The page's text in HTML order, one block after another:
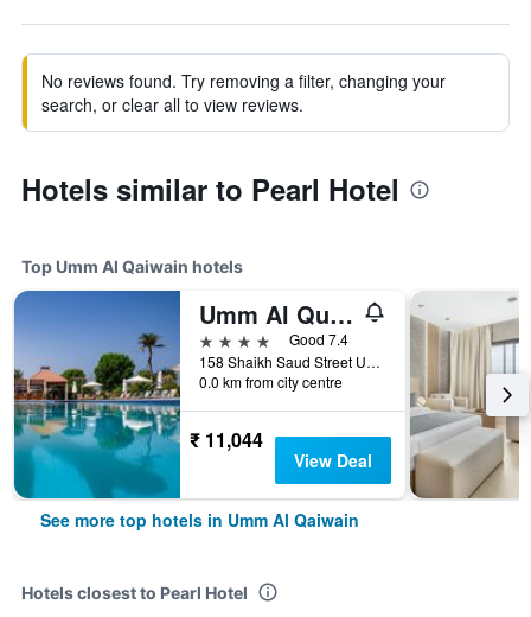
No reviews found. Try removing a filter, changing your
search, or clear all to view reviews.
Hotels similar to Pearl Hotel
Top Umm Al Qaiwain hotels
Umm Al Quwain Beach Hotel
4 stars
Good 7.4
158 Shaikh Saud Street Umm al Quwain, Umm Al Quawain, Umm Al Qaiwain, United Arab Emirates
0.0 km from city centre
₹ 11,044
View Deal
See more top hotels in Umm Al Qaiwain
Hotels closest to Pearl Hotel